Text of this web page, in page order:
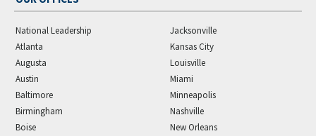
National Leadership
Atlanta
Augusta
Austin
Baltimore
Birmingham
Boise
Jacksonville
Kansas City
Louisville
Miami
Minneapolis
Nashville
New Orleans